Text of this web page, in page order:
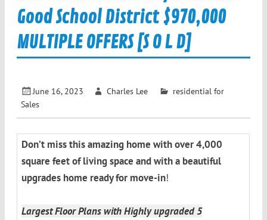
Good School District $970,000
MULTIPLE OFFERS [S O L D]
June 16, 2023 Charles Lee
residential for
Sales
Don’t miss this amazing home with over 4,000
square feet of living space and with a beautiful
upgrades home ready for move-in!
Largest Floor Plans with Highly upgraded 5